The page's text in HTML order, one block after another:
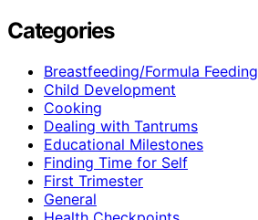
Categories
Breastfeeding/Formula Feeding
Child Development
Cooking
Dealing with Tantrums
Educational Milestones
Finding Time for Self
First Trimester
General